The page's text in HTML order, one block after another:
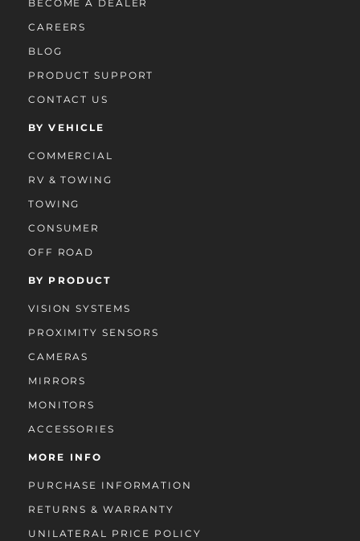
BECOME A DEALER
CAREERS
BLOG
PRODUCT SUPPORT
CONTACT US
BY VEHICLE
COMMERCIAL
RV & TOWING
TOWING
CONSUMER
OFF ROAD
BY PRODUCT
VISION SYSTEMS
PROXIMITY SENSORS
CAMERAS
MIRRORS
MONITORS
ACCESSORIES
MORE INFO
PURCHASE INFORMATION
RETURNS & WARRANTY
UNILATERAL PRICE POLICY